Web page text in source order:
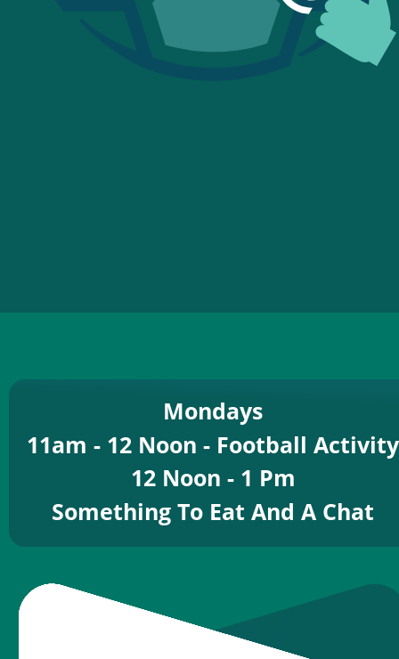
Mondays
11am - 12 Noon - Football Activity
12 Noon - 1 Pm
Something To Eat And A Chat